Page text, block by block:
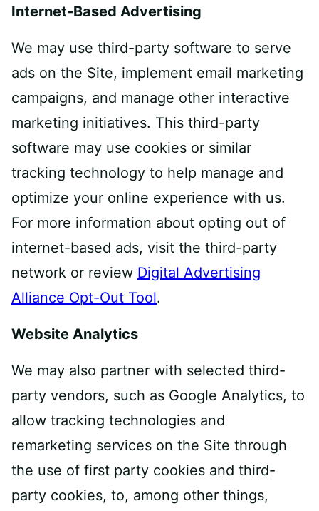
Internet-Based Advertising
We may use third-party software to serve
ads on the Site, implement email marketing
campaigns, and manage other interactive
marketing initiatives. This third-party
software may use cookies or similar
tracking technology to help manage and
optimize your online experience with us.
For more information about opting out of
internet-based ads, visit the third-party
network or review Digital Advertising
Alliance Opt-Out Tool.
Website Analytics
We may also partner with selected third-
party vendors, such as Google Analytics, to
allow tracking technologies and
remarketing services on the Site through
the use of first party cookies and third-
party cookies, to, among other things,